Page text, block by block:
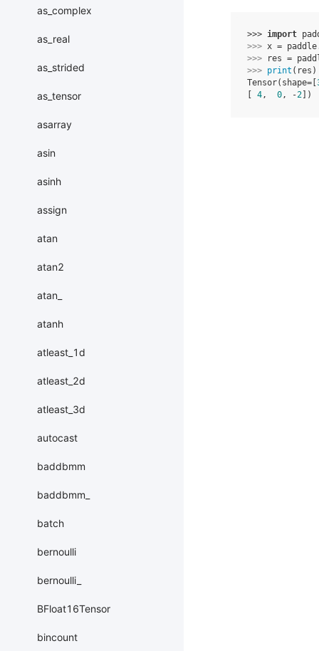
as_complex
as_real
as_strided
as_tensor
asarray
asin
asinh
assign
atan
atan2
atan_
atanh
atleast_1d
atleast_2d
atleast_3d
autocast
baddbmm
baddbmm_
batch
bernoulli
bernoulli_
BFloat16Tensor
bincount
>>> import
>>> x = paddle
>>>
res =
>>> print ( res )
Tensor(shape=[
4, 0, -2 ])